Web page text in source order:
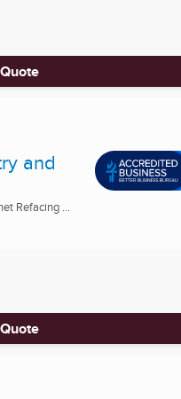
and
Refacing ...